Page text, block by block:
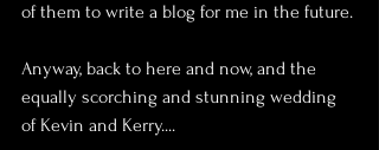
of them to write a blog for me in the future.
Anyway, back to here and now, and the
equally scorching and stunning wedding
of Kevin and Kerry....